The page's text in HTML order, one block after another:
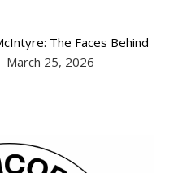
The Faces Behind
March 25, 2026